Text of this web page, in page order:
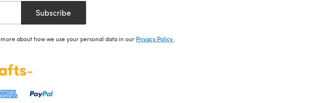
Subscribe
about how we use your personal data in our Privacy Policy